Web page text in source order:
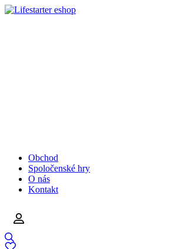
Obchod
Spoločenské hry
O nás
Kontakt